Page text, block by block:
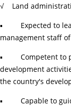
√ Land
▪ Expected to
management staff
▪ Competent to
development
the country's
▪ Capable to